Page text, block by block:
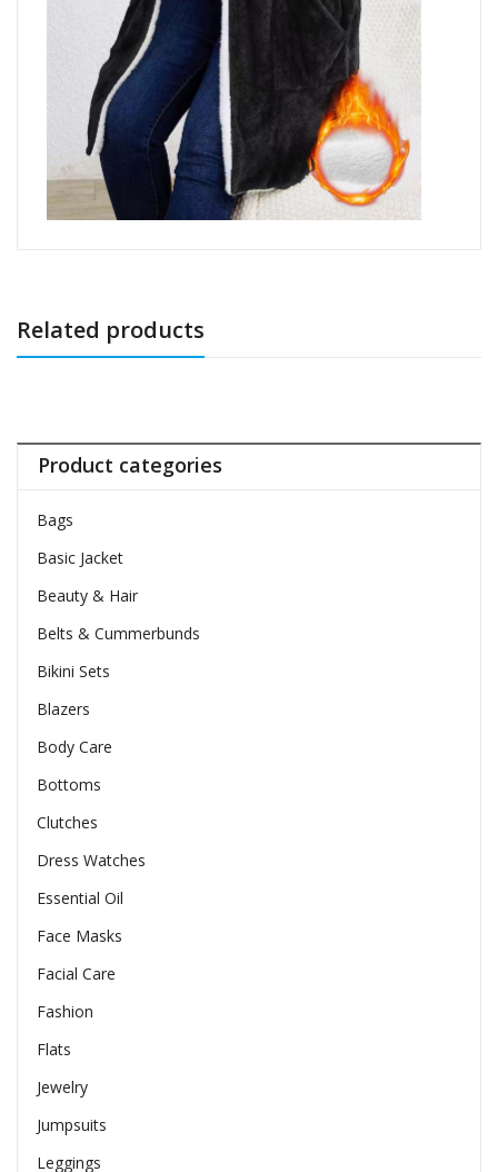
Related products
Product categories
Bags
Basic Jacket
Beauty & Hair
Belts & Cummerbunds
Bikini Sets
Blazers
Body Care
Bottoms
Clutches
Dress Watches
Essential Oil
Face Masks
Facial Care
Fashion
Flats
Jewelry
Jumpsuits
Leggings